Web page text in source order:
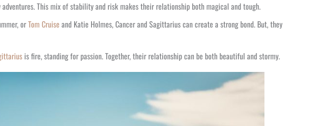
This mix of stability and risk makes their relationship both magical and tough.
orTom Cruise and Katie Holmes, Cancer and Sagittarius can create a strong bond. But, they
is fire, standing for passion. Together, their relationship can be both beautiful and stormy.